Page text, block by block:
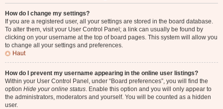
How do I change my settings?
If you are a registered user, all your settings are stored in the board database.
To alter them, visit your User Control Panel; a link can usually be found by
clicking on your username at the top of board pages. This system will allow you
to change all your settings and preferences.
Haut
How do I prevent my username appearing in the online user listings?
Within your User Control Panel, under “Board preferences”, you will find the
option Hide your online status. Enable this option and you will only appear to
the administrators, moderators and yourself. You will be counted as a hidden
user.